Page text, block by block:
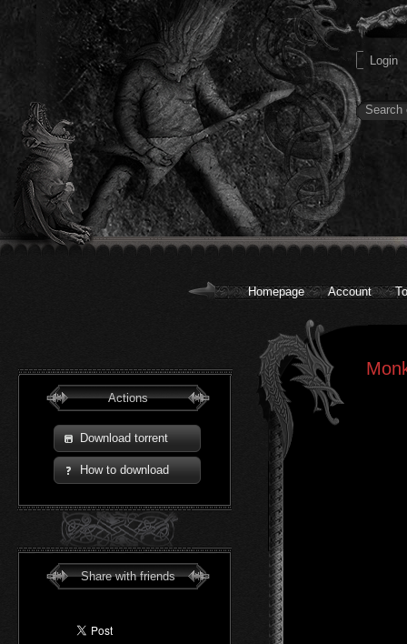
Homepage Account
Actions
Download torrent
How to download
Share with friends